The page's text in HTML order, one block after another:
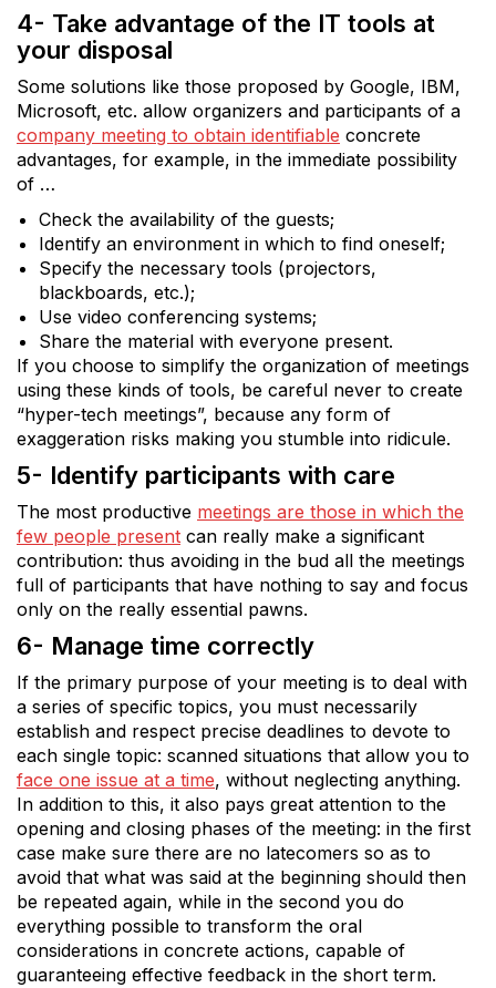
4- Take advantage of the IT tools at
your disposal
Some solutions like those proposed by Google, IBM,
Microsoft, etc. allow organizers and participants of a
company meeting to obtain identifiable concrete
advantages, for example, in the immediate possibility
of …
Check the availability of the guests;
Identify an environment in which to find oneself;
Specify the necessary tools (projectors,
blackboards, etc.);
Use video conferencing systems;
Share the material with everyone present.
If you choose to simplify the organization of meetings
using these kinds of tools, be careful never to create
“hyper-tech meetings”, because any form of
exaggeration risks making you stumble into ridicule.
5- Identify participants with care
The most productive meetings are those in which the
few people present can really make a significant
contribution: thus avoiding in the bud all the meetings
full of participants that have nothing to say and focus
only on the really essential pawns.
6- Manage time correctly
If the primary purpose of your meeting is to deal with
a series of specific topics, you must necessarily
establish and respect precise deadlines to devote to
each single topic: scanned situations that allow you to
face one issue at a time, without neglecting anything.
In addition to this, it also pays great attention to the
opening and closing phases of the meeting: in the first
case make sure there are no latecomers so as to
avoid that what was said at the beginning should then
be repeated again, while in the second you do
everything possible to transform the oral
considerations in concrete actions, capable of
guaranteeing effective feedback in the short term.